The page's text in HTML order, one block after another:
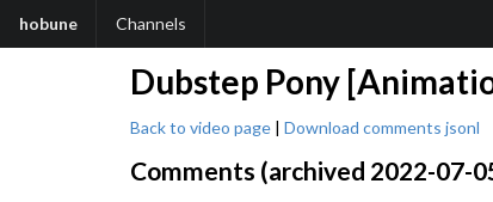
hobune Channels
Dubstep Pony
Back to video page| Download comments jsonl
Comments (archived 2022-07-